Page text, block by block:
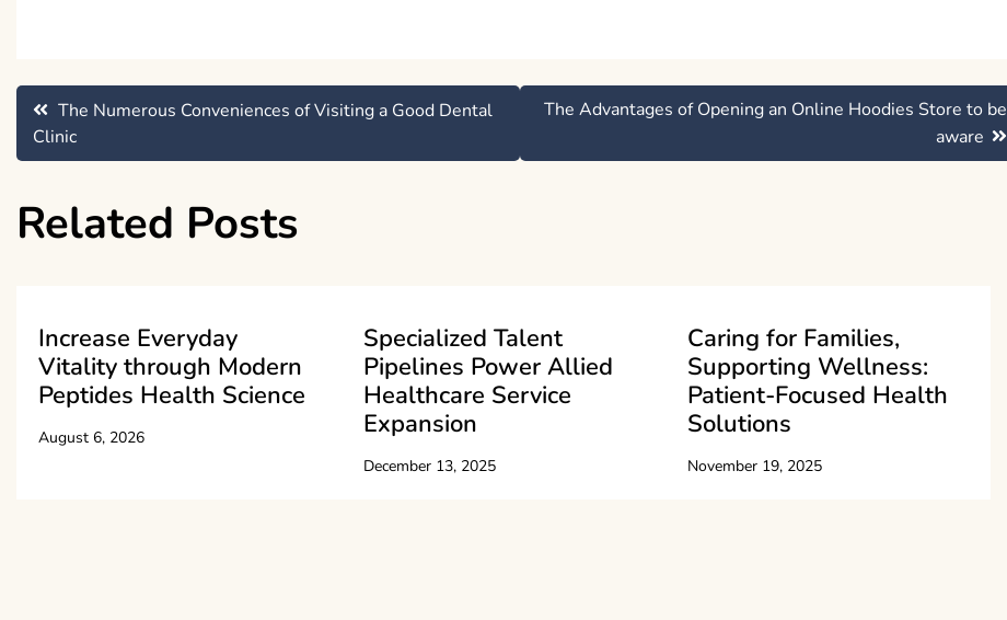
Post
navigation
The Numerous Conveniences of Visiting a Good Dental
Clinic
The Advantages of Opening an Online Hoodies Store to be
aware
Related Posts
Increase Everyday
Vitality through Modern
Peptides Health Science
August 6, 2026
Specialized Talent
Pipelines Power Allied
Healthcare Service
Expansion
December 13, 2025
Caring for Families,
Supporting Wellness:
Patient-Focused Health
Solutions
November 19, 2025